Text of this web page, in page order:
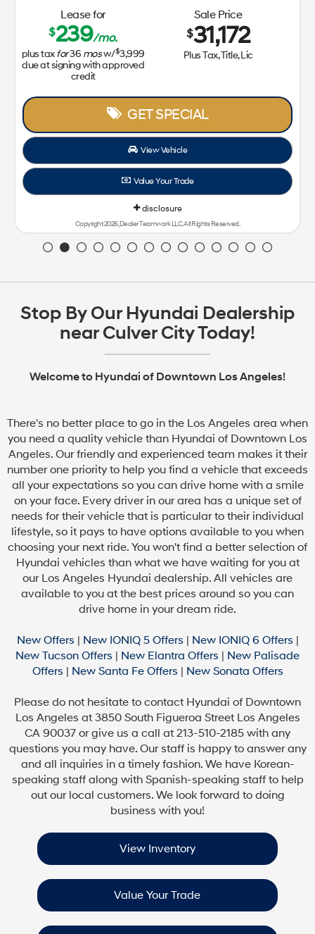
Stop By Our Hyundai Dealership
near Culver City Today!
Welcome to Hyundai of Downtown Los Angeles!
There's no better place to go in the Los Angeles area when
you need a quality vehicle than Hyundai of Downtown Los
Angeles. Our friendly and experienced team makes it their
number one priority to help you find a vehicle that exceeds
all your expectations so you can drive home with a smile
on your face. Every driver in our area has a unique set of
needs for their vehicle that is particular to their individual
lifestyle, so it pays to have options available to you when
choosing your next ride. You won't find a better selection of
Hyundai vehicles than what we have waiting for you at
our Los Angeles Hyundai dealership. All vehicles are
available to you at the best prices around so you can
drive home in your dream ride.
New Offers | New IONIQ 5 Offers | New IONIQ 6 Offers |
New Tucson Offers | New Elantra Offers | New Palisade
Offers | New Santa Fe Offers | New Sonata Offers
Please do not hesitate to contact Hyundai of Downtown
Los Angeles at 3850 South Figueroa Street Los Angeles
CA 90037 or give us a call at 213-510-2185 with any
questions you may have. Our staff is happy to answer any
and all inquiries in a timely fashion. We have Korean-
speaking staff along with Spanish-speaking staff to help
out our local customers. We look forward to doing
business with you!
View Inventory
Value Your Trade